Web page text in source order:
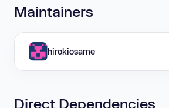
Maintainers
hirokiosame
Direct Dependencies